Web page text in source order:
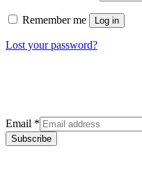
Remember me Log in
Lost your password?
Email *
Subscribe